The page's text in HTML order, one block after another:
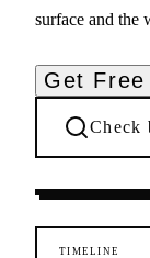
surface and the
Get
Check
Moving
TIMELINE